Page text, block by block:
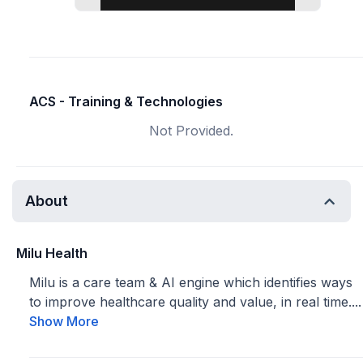
ACS - Training & Technologies
Not Provided.
About
Milu Health
Milu is a care team & AI engine which identifies ways
to improve healthcare quality and value, in real time....
Show More